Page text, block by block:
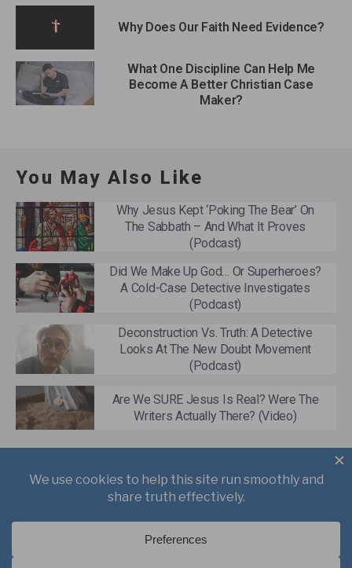
Why Does Our Faith Need Evidence?
What One Discipline Can Help Me
Become A Better Christian Case
Maker?
You May Also Like
Why Jesus Kept ‘Poking The Bear’ On
The Sabbath – And What It Proves
(Podcast)
Did We Make Up God… Or Superheroes?
A Cold-Case Detective Investigates
(Podcast)
Deconstruction Vs. Truth: A Detective
Looks At The New Doubt Movement
(Podcast)
Are We SURE Jesus Is Real? Were The
Writers Actually There? (Video)